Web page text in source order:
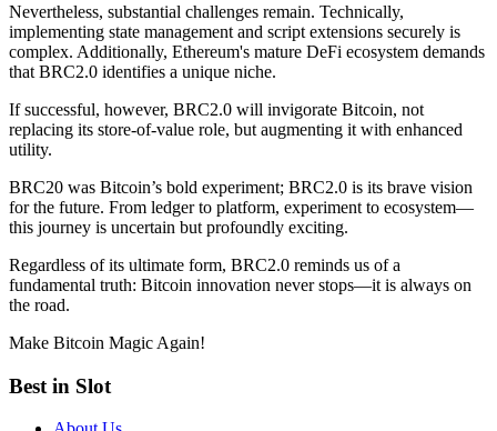
Nevertheless, substantial challenges remain. Technically,
implementing state management and script extensions securely is
complex. Additionally, Ethereum's mature DeFi ecosystem demands
that BRC2.0 identifies a unique niche.
If successful, however, BRC2.0 will invigorate Bitcoin, not
replacing its store-of-value role, but augmenting it with enhanced
utility.
BRC20 was Bitcoin’s bold experiment; BRC2.0 is its brave vision
for the future. From ledger to platform, experiment to ecosystem—
this journey is uncertain but profoundly exciting.
Regardless of its ultimate form, BRC2.0 reminds us of a
fundamental truth: Bitcoin innovation never stops—it is always on
the road.
Make Bitcoin Magic Again!
Best in Slot